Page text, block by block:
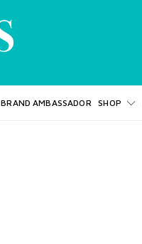
BRAND AMBASSADOR SHOP